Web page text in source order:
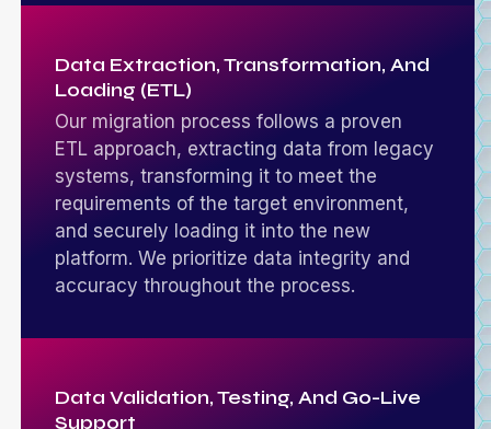
Data Extraction, Transformation, And
Loading (ETL)
Our migration process follows a proven
ETL approach, extracting data from legacy
systems, transforming it to meet the
requirements of the target environment,
and securely loading it into the new
platform. We prioritize data integrity and
accuracy throughout the process.
Data Validation, Testing, And Go-Live
Support